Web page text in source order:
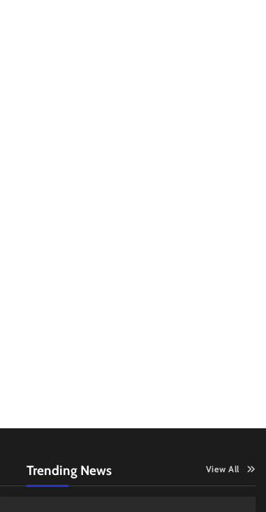
Trending News View All